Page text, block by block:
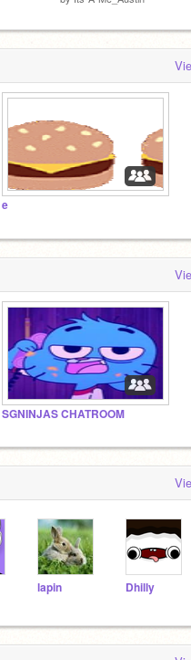
e
SGNINJAS CHATROOM
lapin Dhilly